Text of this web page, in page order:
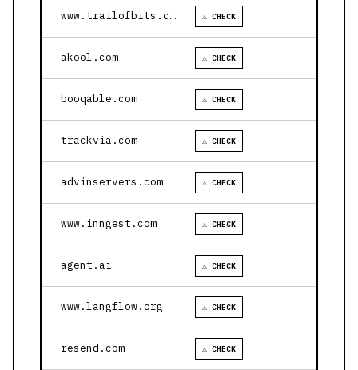
www.trailofbits.com ⚠ CHECK
akool.com ⚠ CHECK
booqable.com ⚠ CHECK
trackvia.com ⚠ CHECK
advinservers.com ⚠ CHECK
www.inngest.com ⚠ CHECK
agent.ai ⚠ CHECK
www.langflow.org ⚠ CHECK
resend.com ⚠ CHECK